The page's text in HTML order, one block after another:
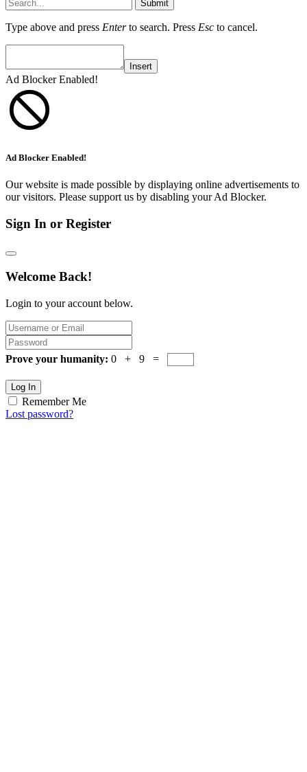
Submit
Type above and press Enterto search. Press Esc to cancel.
Insert
Ad Blocker Enabled!
Ad Blocker Enabled!
Our website is made possible by displaying online advertisements to
our visitors. Please support us by disabling your Ad Blocker.
Sign In or Register
Welcome Back!
Login to your account below.
Prove your humanity: 0 + 9 =
Log In
Remember Me
Lost password?